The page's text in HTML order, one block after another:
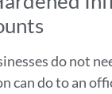
do not
can do to an